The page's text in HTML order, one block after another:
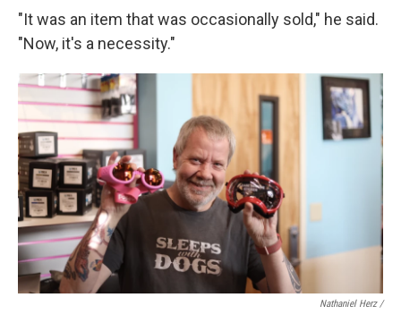
"It was an item that was occasionally sold," he said.
"Now, it's a necessity."
Nathaniel Herz /